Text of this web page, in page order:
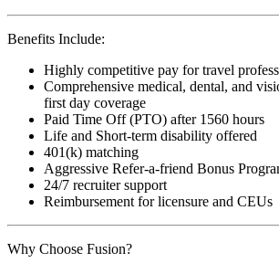
Benefits Include:
Highly competitive pay for travel
Comprehensive medical, dental, and
first day coverage
Paid Time Off (PTO) after 1560 hours
Life and Short-term disability offered
401(k) matching
Aggressive Refer-a-friend Bonus
24/7 recruiter support
Reimbursement for licensure and CEUs
Why Choose Fusion?